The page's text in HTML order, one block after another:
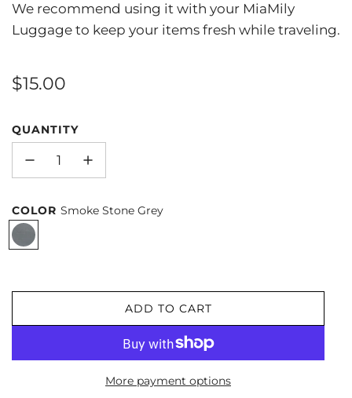
We recommend using it with your MiaMily
Luggage to keep your items fresh while traveling.
Regular
$15.00
QUANTITY
COLOR Smoke Stone Grey
m
k
t
ADD TO CART
L
A
I
More payment options